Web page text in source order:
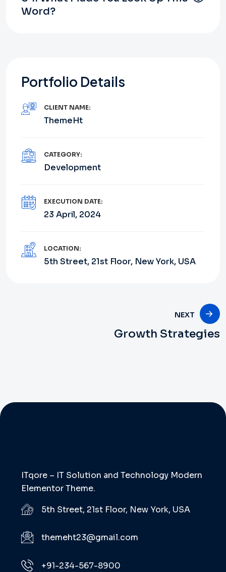
Word?
Portfolio Details
CLIENT NAME:
ThemeHt
CATEGORY:
Development
EXECUTION DATE:
23 April, 2024
LOCATION:
5th Street, 21st Floor, New York, USA
NEXT
Growth Strategies
ITqore – IT Solution and Technology Modern
Elementor Theme.
5th Street, 21st Floor, New York, USA
themeht23@gmail.com
+91-234-567-8900